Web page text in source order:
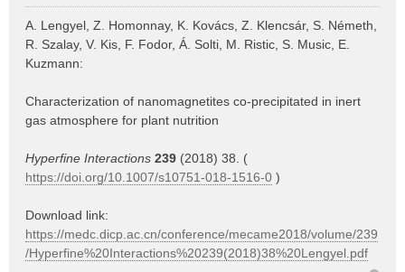
s
t
A. Lengyel, Z. Homonnay, K. Kovács, Z. Klencsár, S. Németh,
R. Szalay, V. Kis, F. Fodor, Á. Solti, M. Ristic, S. Music, E.
Kuzmann:
Characterization of nanomagnetites co-precipitated in inert
gas atmosphere for plant nutrition
Hyperfine Interactions 239 (2018) 38. (
https://doi.org/10.1007/s10751-018-1516-0 )
Download link:
https://medc.dicp.ac.cn/conference/mecame2018/volume/239
/Hyperfine%20Interactions%20239(2018)38%20Lengyel.pdf